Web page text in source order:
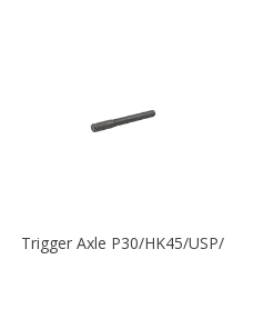
Trigger Axle P30/HK45/USP/P2000